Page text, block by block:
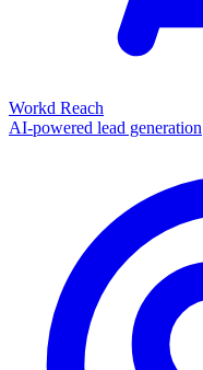
Workd Reach
AI-powered lead generation